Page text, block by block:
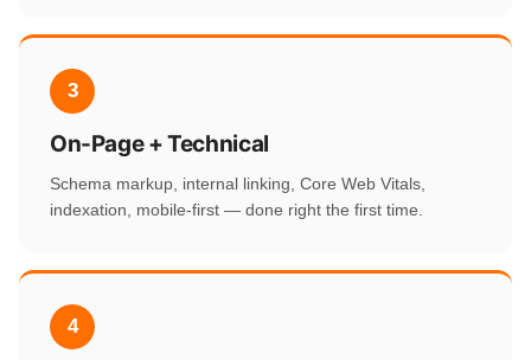
3
On-Page + Technical
Schema markup, internal linking, Core Web Vitals,
indexation, mobile-first — done right the first time.
4